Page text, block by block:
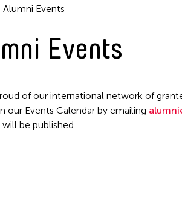
Alumni Events
Events
of our international network of
our Events Calendar by emailing
will be published.